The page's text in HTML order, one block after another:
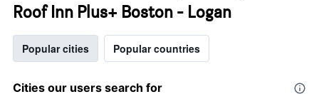
Roof Inn Plus+ Boston - Logan
Popular cities Popular countries
Cities our users search for